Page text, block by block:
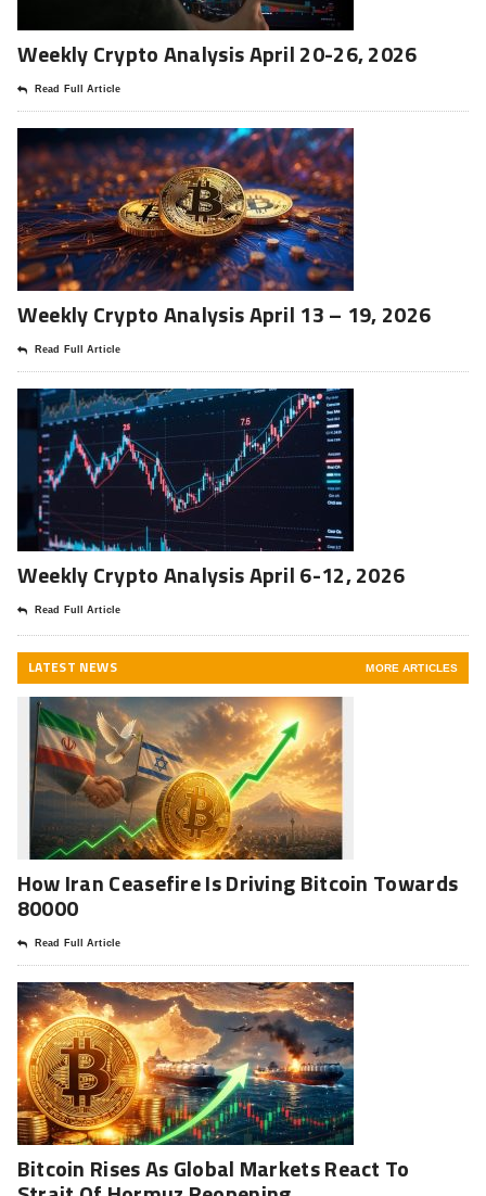
Weekly Crypto Analysis April 20-26, 2026
Read Full Article
Weekly Crypto Analysis April 13 – 19, 2026
Read Full Article
Weekly Crypto Analysis April 6-12, 2026
Read Full Article
LATEST NEWS MORE ARTICLES
How Iran Ceasefire Is Driving Bitcoin Towards
80000
Read Full Article
Bitcoin Rises As Global Markets React To